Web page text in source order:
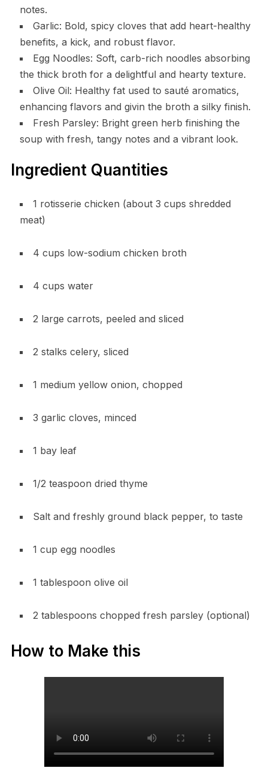
notes.
Garlic: Bold, spicy cloves that add heart-healthy
benefits, a kick, and robust flavor.
Egg Noodles: Soft, carb-rich noodles absorbing
the thick broth for a delightful and hearty texture.
Olive Oil: Healthy fat used to sauté aromatics,
enhancing flavors and givin the broth a silky finish.
Fresh Parsley: Bright green herb finishing the
soup with fresh, tangy notes and a vibrant look.
Ingredient Quantities
1 rotisserie chicken (about 3 cups shredded
meat)
4 cups low-sodium chicken broth
4 cups water
2 large carrots, peeled and sliced
2 stalks celery, sliced
1 medium yellow onion, chopped
3 garlic cloves, minced
1 bay leaf
1/2 teaspoon dried thyme
Salt and freshly ground black pepper, to taste
1 cup egg noodles
1 tablespoon olive oil
2 tablespoons chopped fresh parsley (optional)
How to Make this